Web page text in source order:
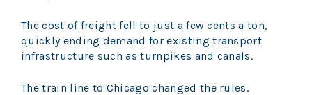
The cost of freight fell to just a few cents a ton,
quickly ending demand for existing transport
infrastructure such as turnpikes and canals.
The train line to Chicago changed the rules.